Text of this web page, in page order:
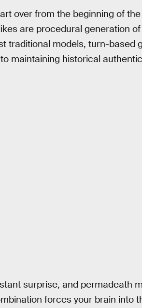
over from the beginning of
are procedural generation of
traditional models, turn-based
maintaining historical
surprise, and permadeath
forces your brain into